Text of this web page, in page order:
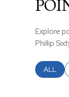
Explore
Phillip
ALL